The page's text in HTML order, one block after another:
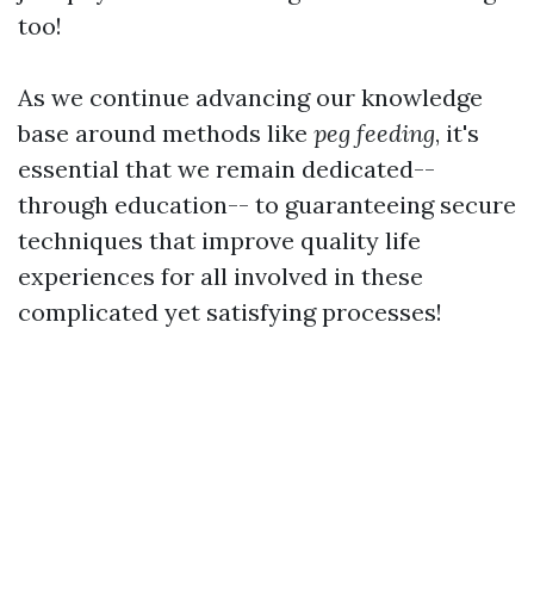
too!
As we continue advancing our knowledge
base around methods like peg feeding, it's
essential that we remain dedicated--
through education-- to guaranteeing secure
techniques that improve quality life
experiences for all involved in these
complicated yet satisfying processes!